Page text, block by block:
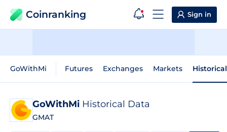
Coinranking Sign in
GoWithMi Futures Exchanges Markets
GoWithMi Historical Data
GMAT